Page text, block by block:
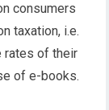
consumers
taxation, i.e.
rates of their
of e-books.